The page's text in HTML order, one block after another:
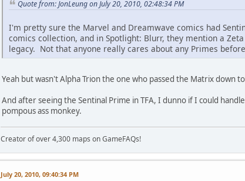
Quote from: JonLeung on July 20, 2010, 02:48:34 PM
I'm pretty sure the Marvel and Dreamwave comics had
comics collection, and in Spotlight: Blurr, they mention a
legacy. Not that anyone really cares about any Primes
Yeah but wasn't Alpha Trion the one who passed the Matrix down
And after seeing the Sentinal Prime in TFA, I dunno if I could
pompous ass monkey.
Creator of over 4,300 maps on GameFAQs!
July 20, 2010, 09:40:34 PM